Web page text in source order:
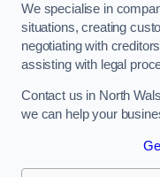
We specialise in
situations, creating
negotiating with
assisting with legal
Contact us in North
we can help your